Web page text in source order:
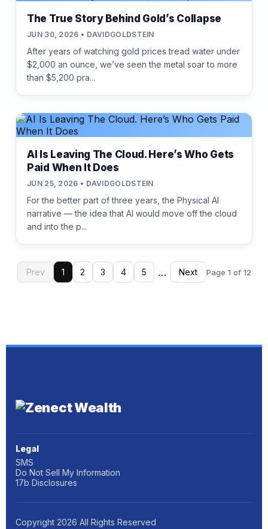
The True Story Behind Gold’s Collapse
JUN 30, 2026 • DAVIDGOLDSTEIN
After years of watching gold prices tread water under
$2,000 an ounce, we’ve seen the metal soar to more
than $5,200 pra...
AI Is Leaving The Cloud. Here’s Who Gets
Paid When It Does
JUN 25, 2026 • DAVIDGOLDSTEIN
For the better part of three years, the Physical AI
narrative — the idea that AI would move off the cloud
and into the p...
Prev 1 2 3 4 5 … Next Page 1 of 12
Legal
SMS
Do Not Sell My Information
17b Disclosures
Copyright 2026 All Rights Reserved